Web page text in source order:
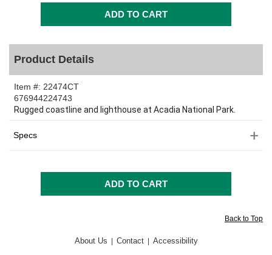
Product Details
Item #: 22474CT
676944224743
Rugged coastline and lighthouse at Acadia National Park.
Specs
Back to Top
About Us Contact| Accessibility